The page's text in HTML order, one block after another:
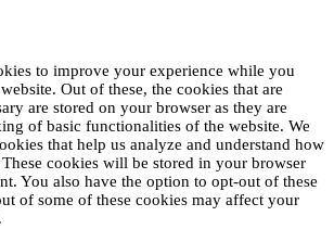
to improve your experience while you
Out of these, the cookies that are
are stored on your browser as they are
of basic functionalities of the website. We
that help us analyze and understand how
cookies will be stored in your browser
You also have the option to opt-out of these
of some of these cookies may affect your